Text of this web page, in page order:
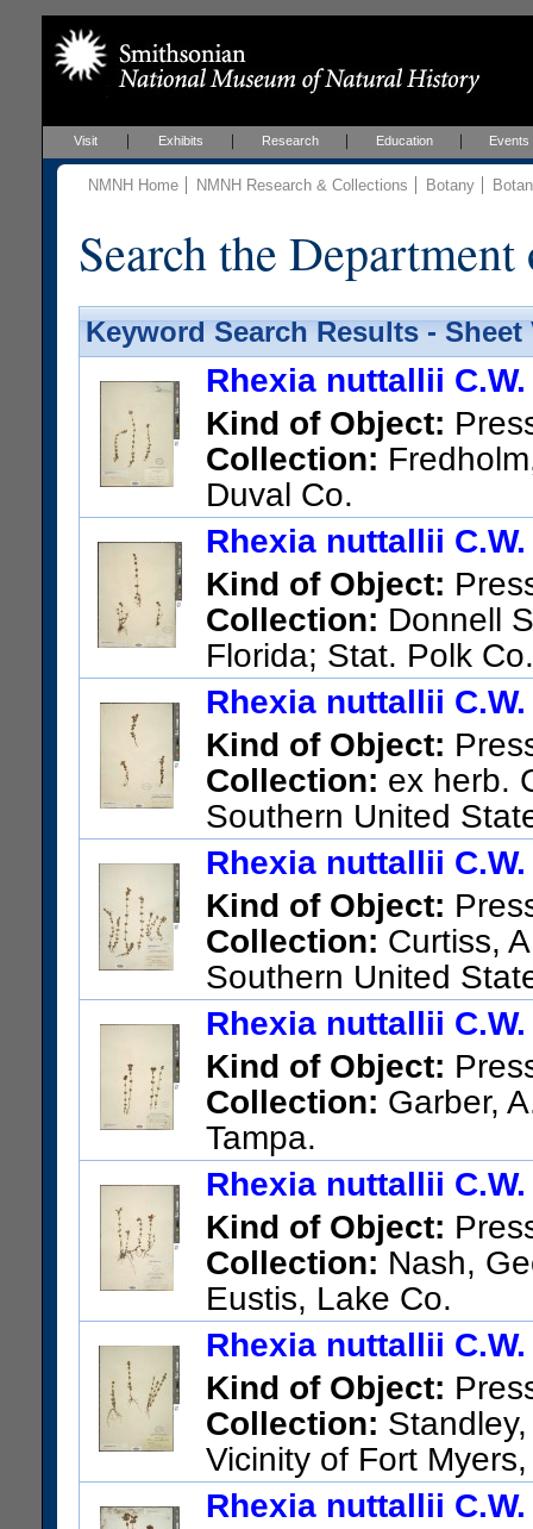
Visit Exhibits Research Education Events
NMNH Home NMNH Research & Collections Botany
Search the
Keyword Search Results - Sheet
Rhexia nuttallii
Kind of Object:
Collection:
Duval Co.
US Catalog No.:837331
Rhexia nuttallii
Kind of Object:
Collection: Donnell
Florida; Stat. Polk Co.
US Catalog No.:1361555
Rhexia nuttallii
Kind of Object:
Collection: ex herb.
Southern United
US Catalog No.:1361554
Rhexia nuttallii
Kind of Object:
Collection: Curtiss,
Southern United
US Catalog No.:225952
Rhexia nuttallii
Kind of Object:
Collection: Garber,
Tampa.
US Catalog No.:242704
Rhexia nuttallii
Kind of Object:
Collection: Nash,
Eustis, Lake Co.
US Catalog No.:252126
Rhexia nuttallii
Kind of Object:
Collection:
Vicinity of Fort
US Catalog No.:569576
Rhexia nuttallii